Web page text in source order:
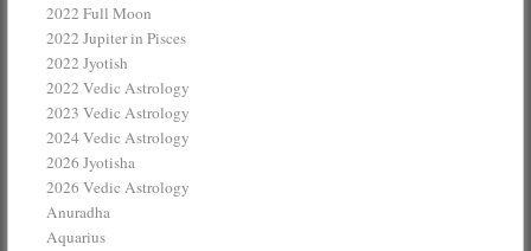
2022 Full Moon
2022 Jupiter in Pisces
2022 Jyotish
2022 Vedic Astrology
2023 Vedic Astrology
2024 Vedic Astrology
2026 Jyotisha
2026 Vedic Astrology
Anuradha
Aquarius